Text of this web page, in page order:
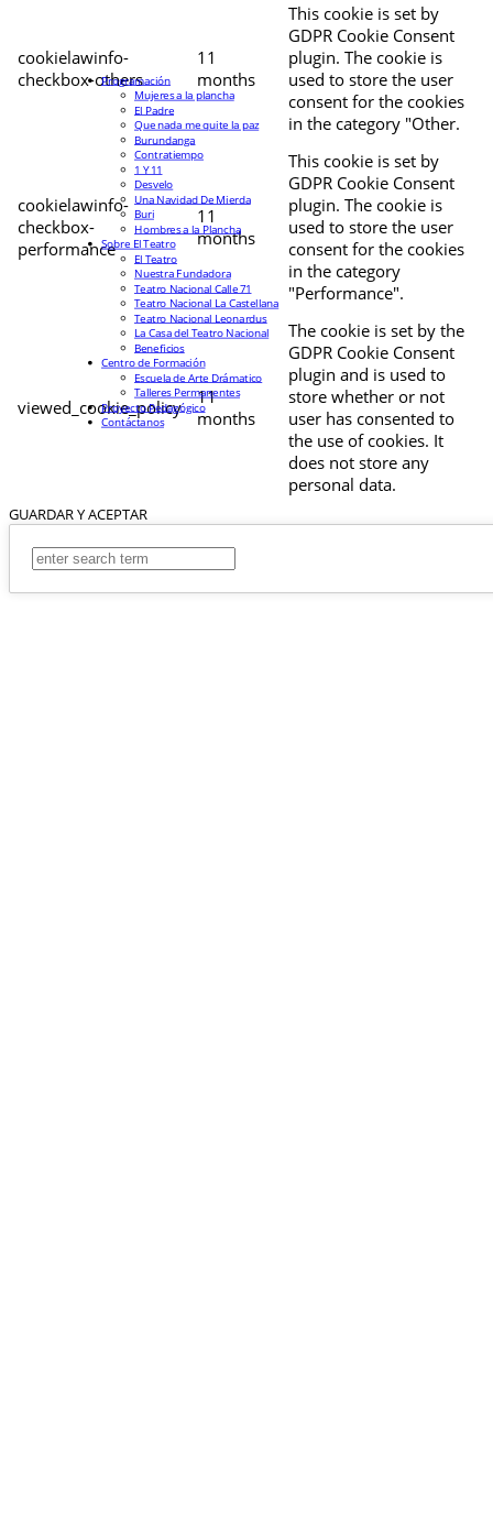
cookielawinfo-
checkbox-others
11
months
This cookie is set by
GDPR Cookie Consent
plugin. The cookie is
used to store the user
consent for the cookies
in the category "Other.
cookielawinfo-
checkbox-
performance
11
months
This cookie is set by
GDPR Cookie Consent
plugin. The cookie is
used to store the user
consent for the cookies
in the category
"Performance".
viewed_cookie_policy
11
months
The cookie is set by the
GDPR Cookie Consent
plugin and is used to
store whether or not
user has consented to
the use of cookies. It
does not store any
personal data.
GUARDAR Y ACEPTAR
Programación
Mujeres a la plancha
El Padre
Que nada me quite la paz
Burundanga
Contratiempo
1 Y 11
Desvelo
Una Navidad De Mierda
Buri
Hombres a la Plancha
Sobre El Teatro
El Teatro
Nuestra Fundadora
Teatro Nacional Calle 71
Teatro Nacional La Castellana
Teatro Nacional Leonardus
La Casa del Teatro Nacional
Beneficios
Centro de Formación
Escuela de Arte Drámatico
Talleres Permanentes
Proyecto Pedagógico
Contáctanos